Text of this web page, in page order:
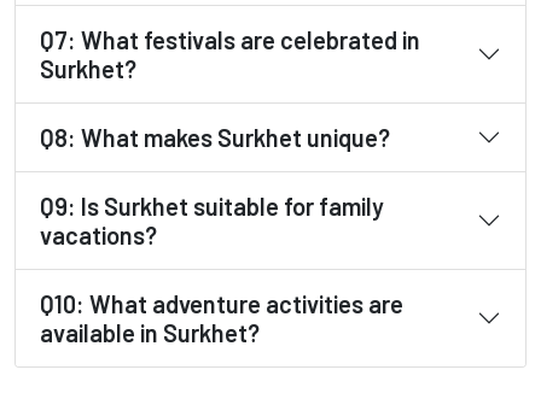
Q7: What festivals are celebrated in
Surkhet?
Q8: What makes Surkhet unique?
Q9: Is Surkhet suitable for family
vacations?
Q10: What adventure activities are
available in Surkhet?